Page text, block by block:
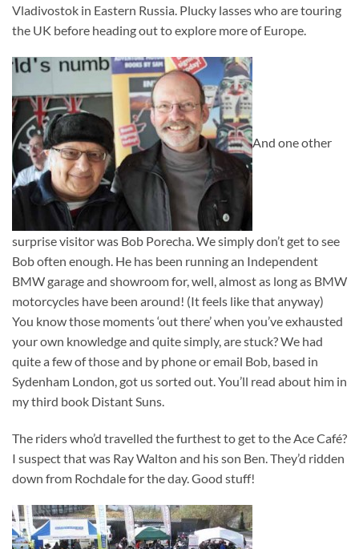
Vladivostok in Eastern Russia. Plucky lasses who are touring
the UK before heading out to explore more of Europe.
And one other
surprise visitor was Bob Porecha. We simply don’t get to see
Bob often enough. He has been running an Independent
BMW garage and showroom for, well, almost as long as BMW
motorcycles have been around! (It feels like that anyway)
You know those moments ‘out there’ when you’ve exhausted
your own knowledge and quite simply, are stuck? We had
quite a few of those and by phone or email Bob, based in
Sydenham London, got us sorted out. You’ll read about him in
my third book Distant Suns.
The riders who’d travelled the furthest to get to the Ace Café?
I suspect that was Ray Walton and his son Ben. They’d ridden
down from Rochdale for the day. Good stuff!